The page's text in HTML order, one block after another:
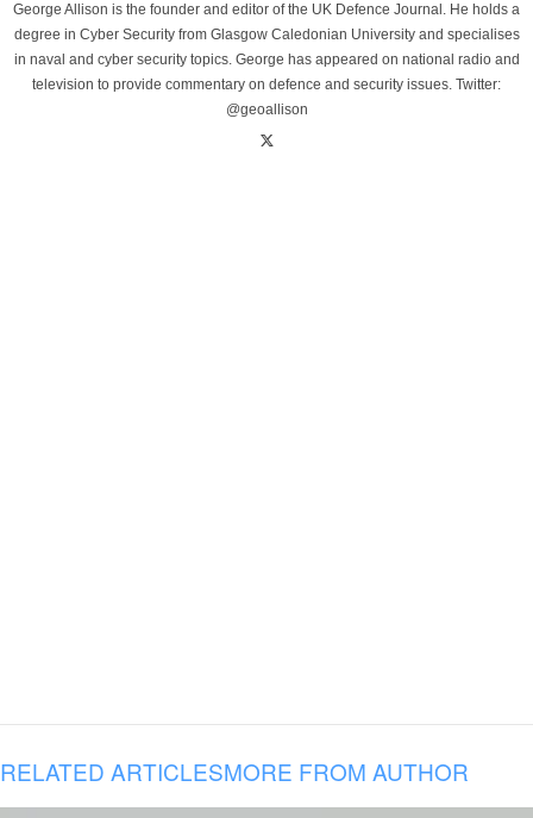
George Allison is the founder and editor of the UK Defence Journal. He holds a
degree in Cyber Security from Glasgow Caledonian University and specialises
in naval and cyber security topics. George has appeared on national radio and
television to provide commentary on defence and security issues. Twitter:
@geoallison
RELATED ARTICLESMORE FROM AUTHOR